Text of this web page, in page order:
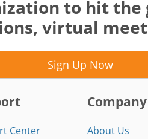
to hit
virtual
Sign Up Now
Center
Company
About Us